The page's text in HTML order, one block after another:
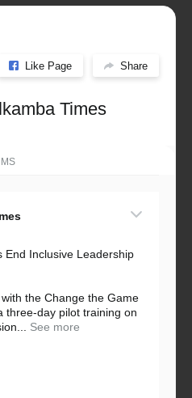
Like Page Share
Times
End Inclusive Leadership
the Change the Game
three-day pilot training on
See more